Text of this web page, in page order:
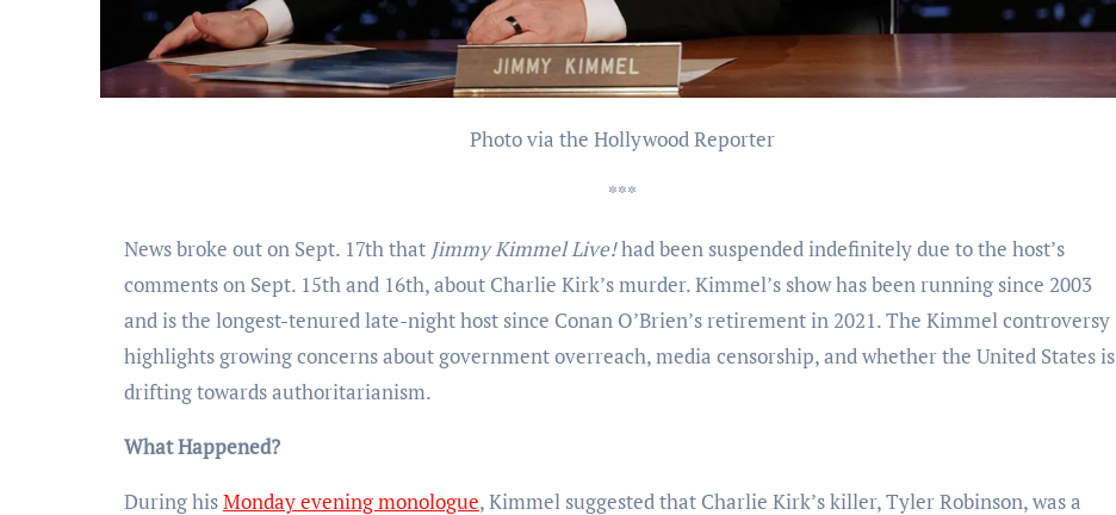
Photo via the Hollywood Reporter
***
News broke out on Sept. 17th that Jimmy Kimmel Live!had been suspended indefinitely due to the host’s
comments on Sept. 15th and 16th, about Charlie Kirk’s murder. Kimmel’s show has been running since 2003
and is the longest-tenured late-night host since Conan O’Brien’s retirement in 2021. The Kimmel controversy
highlights growing concerns about government overreach, media censorship, and whether the United States is
drifting towards authoritarianism.
What Happened?
During hisMonday evening monologue, Kimmel suggested that Charlie Kirk’s killer, Tyler Robinson, was a